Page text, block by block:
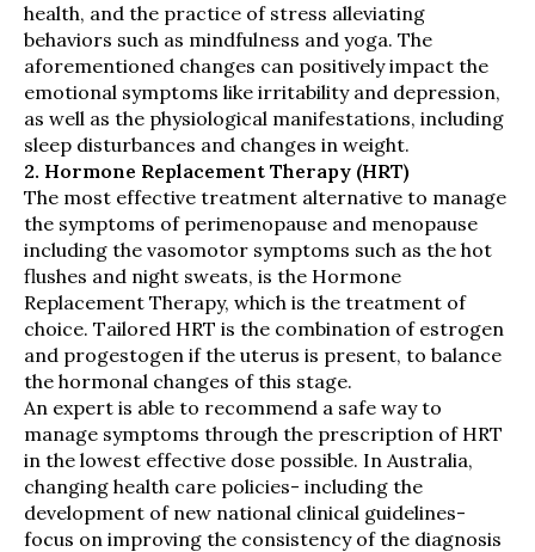
health, and the practice of stress alleviating
behaviors such as mindfulness and yoga. The
aforementioned changes can positively impact the
emotional symptoms like irritability and depression,
as well as the physiological manifestations, including
sleep disturbances and changes in weight.
2. Hormone Replacement Therapy (HRT)
The most effective treatment alternative to manage
the symptoms of perimenopause and menopause
including the vasomotor symptoms such as the hot
flushes and night sweats, is the Hormone
Replacement Therapy, which is the treatment of
choice. Tailored HRT is the combination of estrogen
and progestogen if the uterus is present, to balance
the hormonal changes of this stage.
An expert is able to recommend a safe way to
manage symptoms through the prescription of HRT
in the lowest effective dose possible. In Australia,
changing health care policies- including the
development of new national clinical guidelines-
focus on improving the consistency of the diagnosis